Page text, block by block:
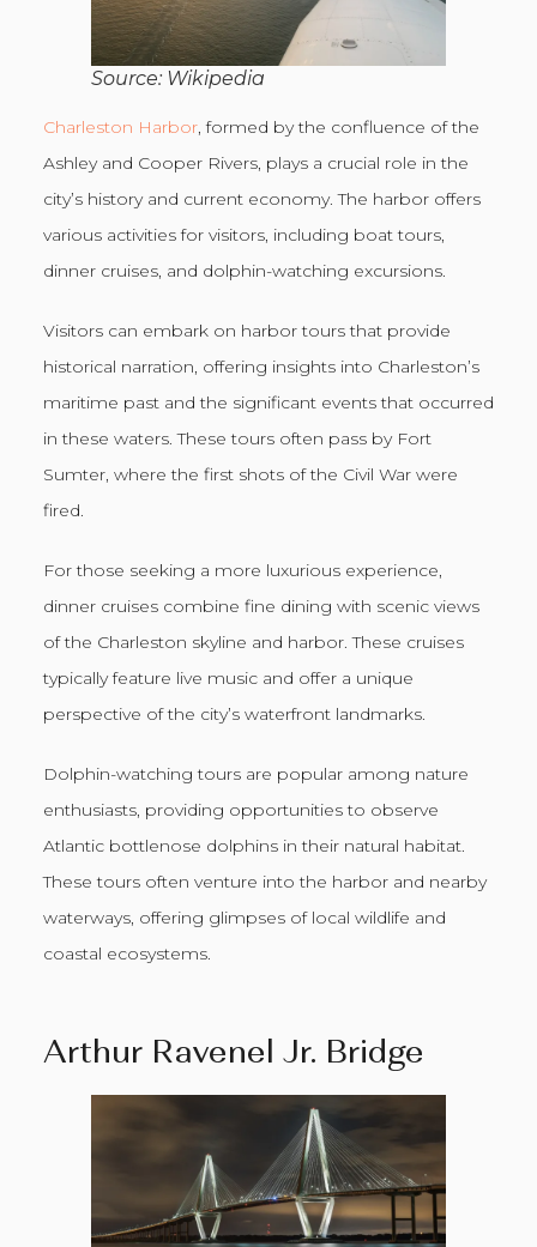
Source: Wikipedia
Charleston Harbor, formed by the confluence of the
Ashley and Cooper Rivers, plays a crucial role in the
city’s history and current economy. The harbor offers
various activities for visitors, including boat tours,
dinner cruises, and dolphin-watching excursions.
Visitors can embark on harbor tours that provide
historical narration, offering insights into Charleston’s
maritime past and the significant events that occurred
in these waters. These tours often pass by Fort
Sumter, where the first shots of the Civil War were
fired.
For those seeking a more luxurious experience,
dinner cruises combine fine dining with scenic views
of the Charleston skyline and harbor. These cruises
typically feature live music and offer a unique
perspective of the city’s waterfront landmarks.
Dolphin-watching tours are popular among nature
enthusiasts, providing opportunities to observe
Atlantic bottlenose dolphins in their natural habitat.
These tours often venture into the harbor and nearby
waterways, offering glimpses of local wildlife and
coastal ecosystems.
Arthur Ravenel Jr. Bridge